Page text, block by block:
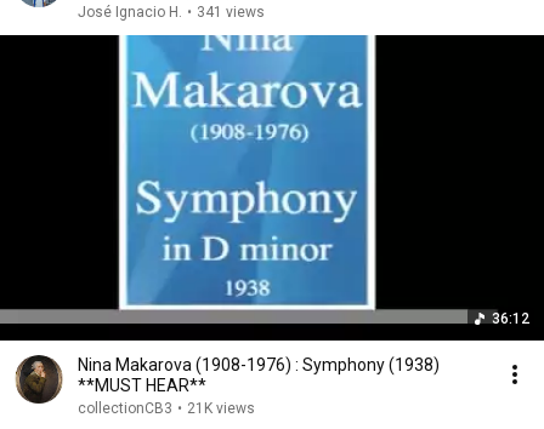
José Ignacio H. • 341 views
36:12
Nina Makarova (1908-1976) : Symphony (1938)
**MUST HEAR**
collectionCB3 • 21K views